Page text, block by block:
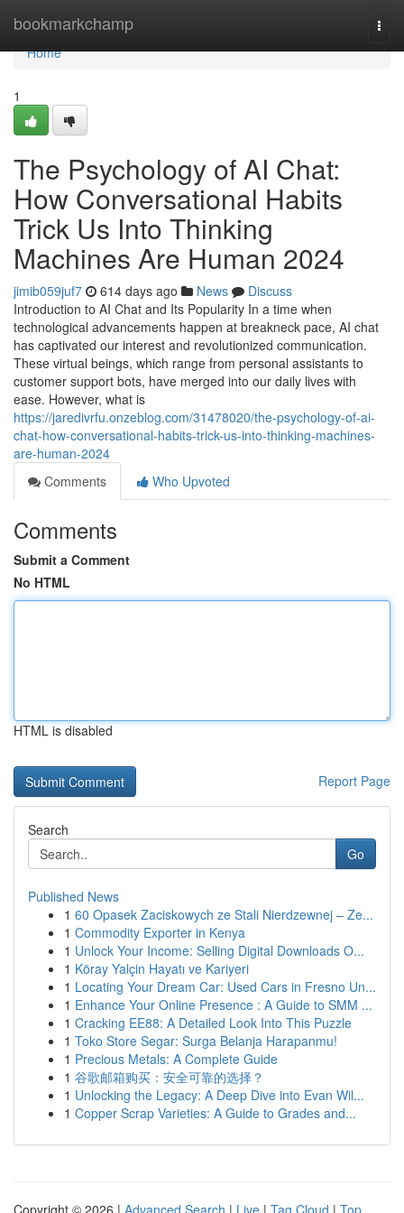
bookmarkchamp
Home
Home
1
The Psychology of AI Chat:
How Conversational Habits
Trick Us Into Thinking
Machines Are Human 2024
jimib059juf7 614 days ago News
Discuss
Introduction to AI Chat and Its Popularity In a time when
technological advancements happen at breakneck pace, AI chat
has captivated our interest and revolutionized communication.
These virtual beings, which range from personal assistants to
customer support bots, have merged into our daily lives with
ease. However, what is
https://jaredivrfu.onzeblog.com/31478020/the-psychology-of-ai-
chat-how-conversational-habits-trick-us-into-thinking-machines-
are-human-2024
Comments
Who Upvoted
Comments
Submit a Comment
No HTML
HTML is disabled
Report Page
Search
Go
Published News
1 60 Opasek Zaciskowych ze Stali Nierdzewnej – Ze...
1 Commodity Exporter in Kenya
1 Unlock Your Income: Selling Digital Downloads O...
1 Köray Yalçin Hayatı ve Kariyeri
1 Locating Your Dream Car: Used Cars in Fresno Un...
1 Enhance Your Online Presence : A Guide to SMM ...
1 Cracking EE88: A Detailed Look Into This Puzzle
1 Toko Store Segar: Surga Belanja Harapanmu!
1 Precious Metals: A Complete Guide
1 谷歌邮箱购买：安全可靠的选择？
1 Unlocking the Legacy: A Deep Dive into Evan Wil...
1 Copper Scrap Varieties: A Guide to Grades and...
Copyright © 2026 | Advanced Search | Live | Tag Cloud | Top